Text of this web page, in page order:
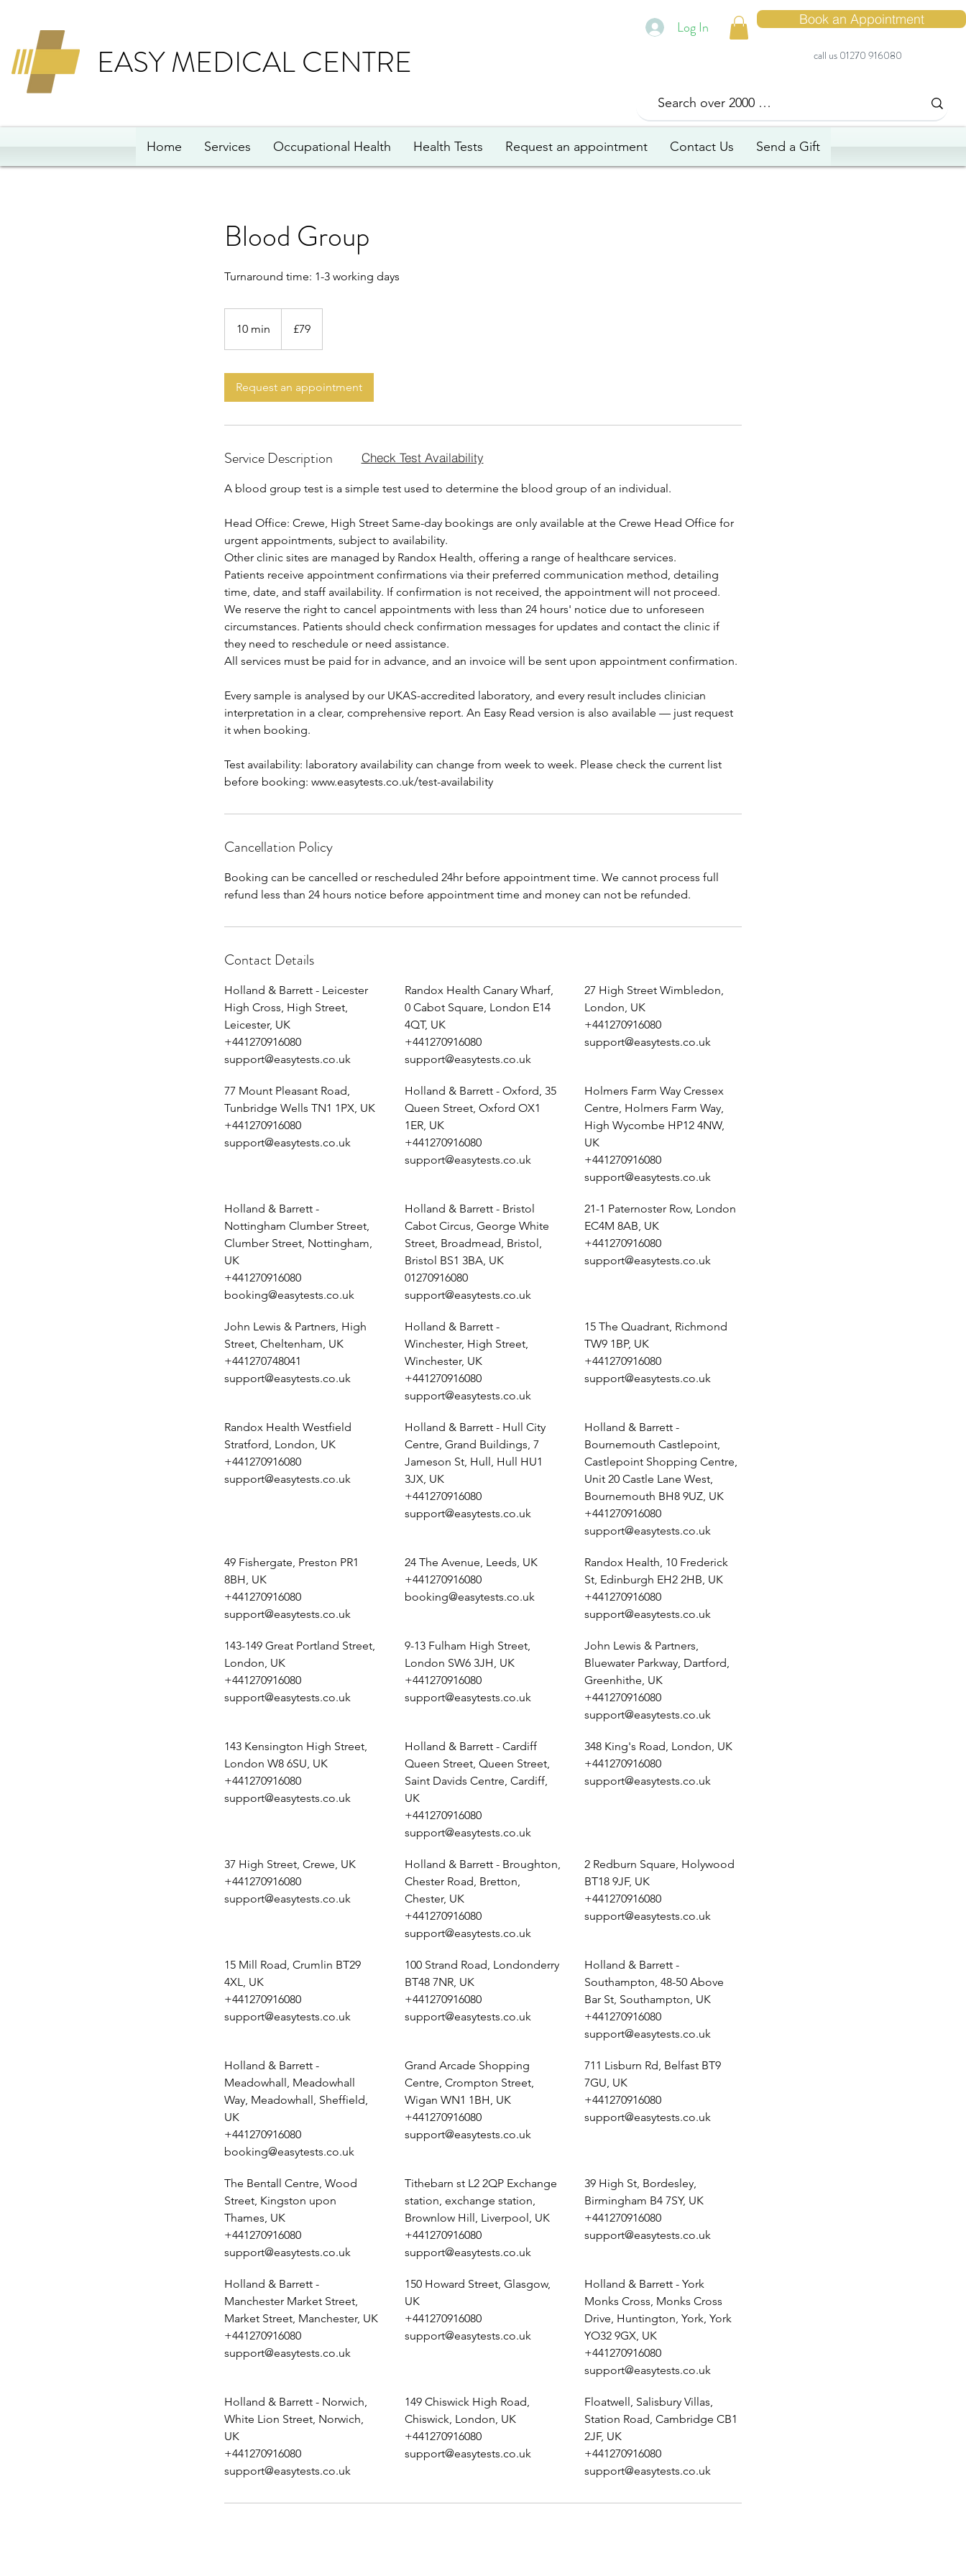
EASY MEDICAL CENTRE
Log In Book an Appointment
call us 01270 916080
Home Services Occupational Health Health Tests Request an appointment Contact Us Send a Gift
Blood Group
Turnaround time: 1-3 working days
10 min
0
pounds
£79
Request an appointment
Service Description
A blood group test is a simple test used to determine the blood group of an individual.
Head Office: Crewe, High Street Same-day bookings are only available at the Crewe Head Office for
urgent appointments, subject to availability.
Other clinic sites are managed by Randox Health, offering a range of healthcare services.
Patients receive appointment confirmations via their preferred communication method, detailing
time, date, and staff availability. If confirmation is not received, the appointment will not proceed.
We reserve the right to cancel appointments with less than 24 hours' notice due to unforeseen
circumstances. Patients should check confirmation messages for updates and contact the clinic if
they need to reschedule or need assistance.
All services must be paid for in advance, and an invoice will be sent upon appointment confirmation.
Every sample is analysed by our UKAS-accredited laboratory, and every result includes clinician
interpretation in a clear, comprehensive report. An Easy Read version is also available — just request
it when booking.
Test availability: laboratory availability can change from week to week. Please check the current list
before booking: www.easytests.co.uk/test-availability
Cancellation Policy
Booking can be cancelled or rescheduled 24hr before appointment time. We cannot process full
Contact Details
Holland & Barrett - Leicester
High Cross, High Street,
Leicester, UK
+441270916080
support@easytests.co.uk
Randox Health Canary Wharf,
0 Cabot Square, London E14
4QT, UK
+441270916080
support@easytests.co.uk
27 High Street Wimbledon,
London, UK
+441270916080
support@easytests.co.uk
77 Mount Pleasant Road,
Tunbridge Wells TN1 1PX, UK
+441270916080
support@easytests.co.uk
Holland & Barrett - Oxford, 35
Queen Street, Oxford OX1
1ER, UK
+441270916080
support@easytests.co.uk
Holmers Farm Way Cressex
Centre, Holmers Farm Way,
High Wycombe HP12 4NW,
UK
+441270916080
support@easytests.co.uk
Holland & Barrett -
Nottingham Clumber Street,
Clumber Street, Nottingham,
UK
+441270916080
booking@easytests.co.uk
Holland & Barrett - Bristol
Cabot Circus, George White
Street, Broadmead, Bristol,
Bristol BS1 3BA, UK
01270916080
support@easytests.co.uk
21-1 Paternoster Row, London
EC4M 8AB, UK
+441270916080
support@easytests.co.uk
John Lewis & Partners, High
Street, Cheltenham, UK
+441270748041
support@easytests.co.uk
Holland & Barrett -
Winchester, High Street,
Winchester, UK
+441270916080
support@easytests.co.uk
15 The Quadrant, Richmond
TW9 1BP, UK
+441270916080
support@easytests.co.uk
Randox Health Westfield
Stratford, London, UK
+441270916080
support@easytests.co.uk
Holland & Barrett - Hull City
Centre, Grand Buildings, 7
Jameson St, Hull, Hull HU1
3JX, UK
+441270916080
support@easytests.co.uk
Holland & Barrett -
Bournemouth Castlepoint,
Castlepoint Shopping Centre,
Unit 20 Castle Lane West,
Bournemouth BH8 9UZ, UK
+441270916080
support@easytests.co.uk
49 Fishergate, Preston PR1
8BH, UK
+441270916080
support@easytests.co.uk
24 The Avenue, Leeds, UK
+441270916080
booking@easytests.co.uk
Randox Health, 10 Frederick
St, Edinburgh EH2 2HB, UK
+441270916080
support@easytests.co.uk
143-149 Great Portland Street,
London, UK
+441270916080
support@easytests.co.uk
9-13 Fulham High Street,
London SW6 3JH, UK
+441270916080
support@easytests.co.uk
John Lewis & Partners,
Bluewater Parkway, Dartford,
Greenhithe, UK
+441270916080
support@easytests.co.uk
143 Kensington High Street,
London W8 6SU, UK
+441270916080
support@easytests.co.uk
Holland & Barrett - Cardiff
Queen Street, Queen Street,
Saint Davids Centre, Cardiff,
UK
+441270916080
support@easytests.co.uk
348 King's Road, London, UK
+441270916080
support@easytests.co.uk
37 High Street, Crewe, UK
+441270916080
support@easytests.co.uk
Holland & Barrett - Broughton,
Chester Road, Bretton,
Chester, UK
+441270916080
support@easytests.co.uk
2 Redburn Square, Holywood
BT18 9JF, UK
+441270916080
support@easytests.co.uk
15 Mill Road, Crumlin BT29
4XL, UK
+441270916080
support@easytests.co.uk
100 Strand Road, Londonderry
BT48 7NR, UK
+441270916080
support@easytests.co.uk
Holland & Barrett -
Southampton, 48-50 Above
Bar St, Southampton, UK
+441270916080
support@easytests.co.uk
Holland & Barrett -
Meadowhall, Meadowhall
Way, Meadowhall, Sheffield,
UK
+441270916080
booking@easytests.co.uk
Grand Arcade Shopping
Centre, Crompton Street,
Wigan WN1 1BH, UK
+441270916080
support@easytests.co.uk
711 Lisburn Rd, Belfast BT9
7GU, UK
+441270916080
support@easytests.co.uk
The Bentall Centre, Wood
Street, Kingston upon
Thames, UK
+441270916080
support@easytests.co.uk
Tithebarn st L2 2QP Exchange
station, exchange station,
Brownlow Hill, Liverpool, UK
+441270916080
support@easytests.co.uk
39 High St, Bordesley,
Birmingham B4 7SY, UK
+441270916080
support@easytests.co.uk
Holland & Barrett -
Manchester Market Street,
Market Street, Manchester, UK
+441270916080
support@easytests.co.uk
150 Howard Street, Glasgow,
UK
+441270916080
support@easytests.co.uk
Holland & Barrett - York
Monks Cross, Monks Cross
Drive, Huntington, York, York
YO32 9GX, UK
+441270916080
support@easytests.co.uk
Holland & Barrett - Norwich,
White Lion Street, Norwich,
UK
+441270916080
support@easytests.co.uk
149 Chiswick High Road,
Chiswick, London, UK
+441270916080
support@easytests.co.uk
Floatwell, Salisbury Villas,
Station Road, Cambridge CB1
2JF, UK
+441270916080
support@easytests.co.uk
Check Test Availability